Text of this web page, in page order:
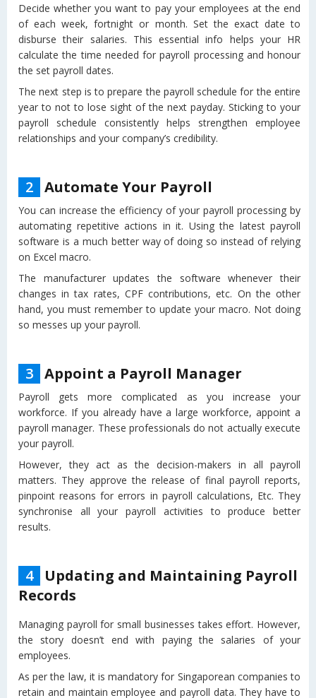
Decide whether you want to pay your employees at the end
of each week, fortnight or month. Set the exact date to
disburse their salaries. This essential info helps your HR
calculate the time needed for payroll processing and honour
the set payroll dates.
The next step is to prepare the payroll schedule for the entire
year to not to lose sight of the next payday. Sticking to your
payroll schedule consistently helps strengthen employee
relationships and your company’s credibility.
2 Automate Your Payroll
You can increase the efficiency of your payroll processing by
automating repetitive actions in it. Using the latest payroll
software is a much better way of doing so instead of relying
on Excel macro.
The manufacturer updates the software whenever their
changes in tax rates, CPF contributions, etc. On the other
hand, you must remember to update your macro. Not doing
so messes up your payroll.
3 Appoint a Payroll Manager
Payroll gets more complicated as you increase your
workforce. If you already have a large workforce, appoint a
payroll manager. These professionals do not actually execute
your payroll.
However, they act as the decision-makers in all payroll
matters. They approve the release of final payroll reports,
pinpoint reasons for errors in payroll calculations, Etc. They
synchronise all your payroll activities to produce better
results.
4
Updating and Maintaining Payroll
Records
Managing payroll for small businesses takes effort. However,
the story doesn’t end with paying the salaries of your
employees.
As per the law, it is mandatory for Singaporean companies to
retain and maintain employee and payroll data. They have to